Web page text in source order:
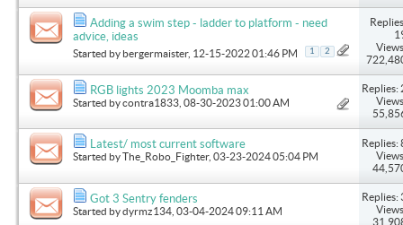
Adding a swim step - ladder to platform - need
advice, ideas
Started by bergermaister, 12-15-2022 01:46 PM 1 2
RGB lights 2023 Moomba max
Started bycontra1833 , 08-30-2023 01:00 AM
Replies:
Latest/ most current software
Started byThe_Robo_Fighter, 03-23-2024 05:04 PM
Replies:
Got 3 Sentry fenders
Started bydyrmz134 , 03-04-2024 09:11 AM
Replies: